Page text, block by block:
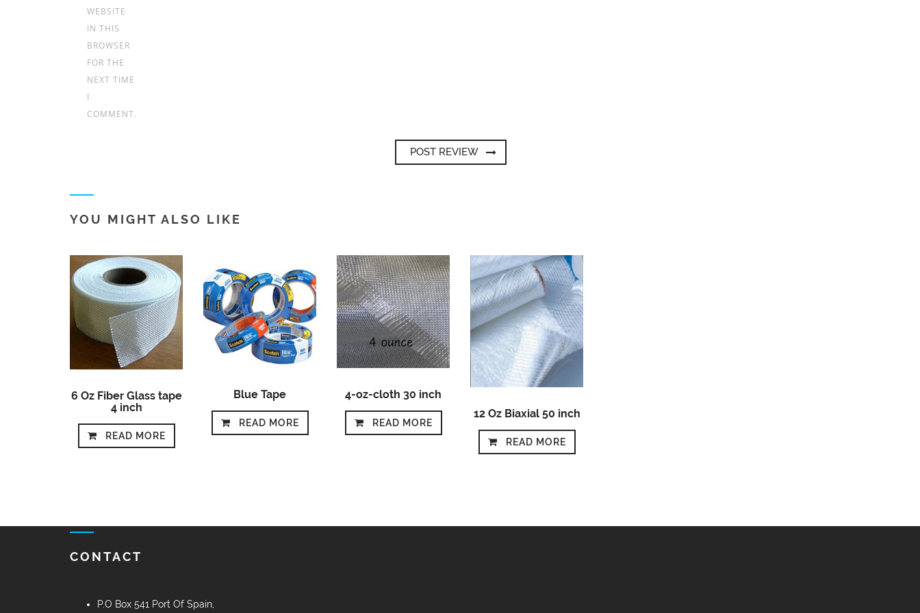
WEBSITE
IN THIS
BROWSER
FOR THE
NEXT TIME
I
COMMENT.
YOU MIGHT ALSO LIKE
6 Oz Fiber Glass tape
4 inch
READ MORE
Blue Tape
READ MORE
4-oz-cloth 30 inch
READ MORE
12 Oz Biaxial 50 inch
READ MORE
CONTACT
P.O Box 541 Port Of Spain,